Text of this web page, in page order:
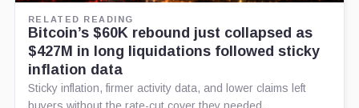
RELATED READING
Bitcoin’s $60K rebound just collapsed as
$427M in long liquidations followed sticky
inflation data
Sticky inflation, firmer activity data, and lower claims left